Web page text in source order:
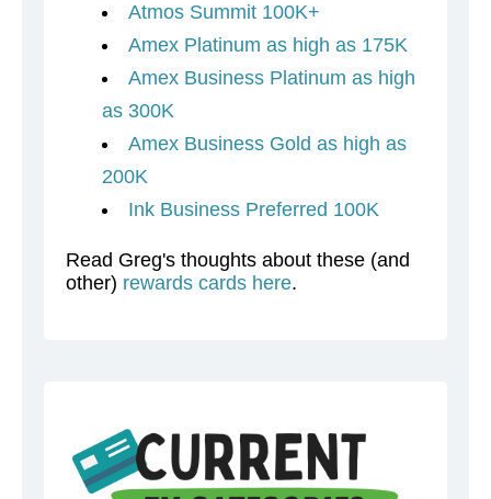
Atmos Summit 100K+
Amex Platinum as high as 175K
Amex Business Platinum as high
as 300K
Amex Business Gold as high as
200K
Ink Business Preferred 100K
Read Greg's thoughts about these (and
other) rewards cards here.